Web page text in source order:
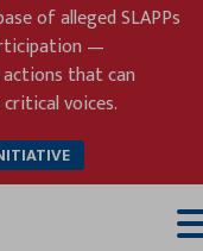
of alleged SLAPPs
—
that can
voices.